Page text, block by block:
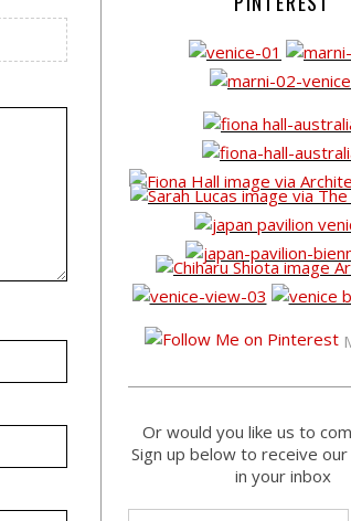
Or would you like us to
Sign up below to receive
in your inbox